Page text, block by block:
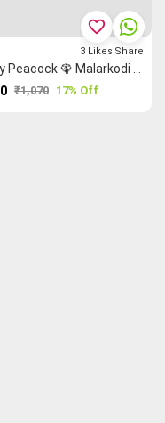
₹1,070 17% Off
favorite_border
3 Likes Share